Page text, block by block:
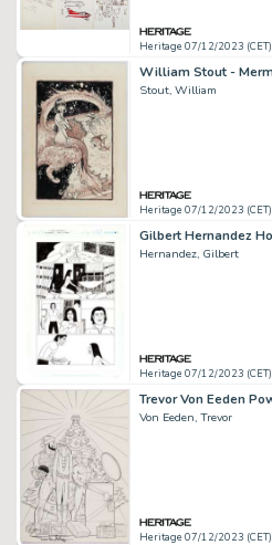
Heritage 07/12/2023 (CET)
Stout, William
Heritage 07/12/2023 (CET)
Hernandez, Gilbert
Heritage 07/12/2023 (CET)
Von Eeden, Trevor
Heritage 07/12/2023 (CET)